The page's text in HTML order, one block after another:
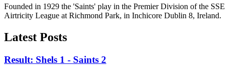
Founded in 1929 the 'Saints' play in the Premier Division of the SSE
Airtricity League at Richmond Park, in Inchicore Dublin 8, Ireland.
Latest Posts
Result: Shels 1 - Saints 2